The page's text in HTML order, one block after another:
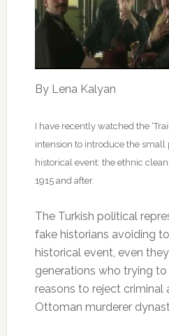
By Lena Kalyan
I have recently watched the
intension to introduce the
historical event: the ethnic
1915 and after.
The Turkish political
fake historians avoiding
historical event, even
generations who trying
reasons to reject
Ottoman murderer